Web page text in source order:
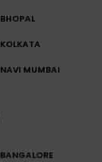
BHOPAL
KOLKATA
NAVI MUMBAI
BANGALORE